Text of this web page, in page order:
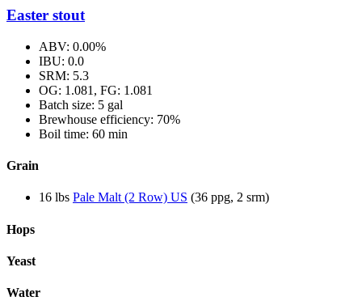
Easter stout
ABV: 0.00%
IBU: 0.0
SRM: 5.3
OG: 1.081, FG: 1.081
Batch size: 5 gal
Brewhouse efficiency: 70%
Boil time: 60 min
Grain
16 lbs Pale Malt (2 Row) US (36 ppg, 2 srm)
Hops
Yeast
Water